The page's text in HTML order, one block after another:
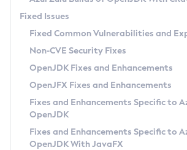
macOS
Linux
Other Distributions
Windows
macOS
Linux
Incubator and Preview Features
Using Java Flight Recorder
FIPS integration in Zulu
Azul Mission Control
Legal Notice
Privacy Policy
Legal
Terms of Use
Fixed Issues
Fixed Common Vulnerabilities and
Non-CVE Security Fixes
OpenJDK Fixes and Enhancements
OpenJFX Fixes and Enhancements
Fixes and Enhancements Specific to
OpenJDK
Fixes and Enhancements Specific to
OpenJDK With JavaFX